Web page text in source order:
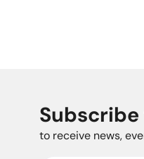
to receive news,